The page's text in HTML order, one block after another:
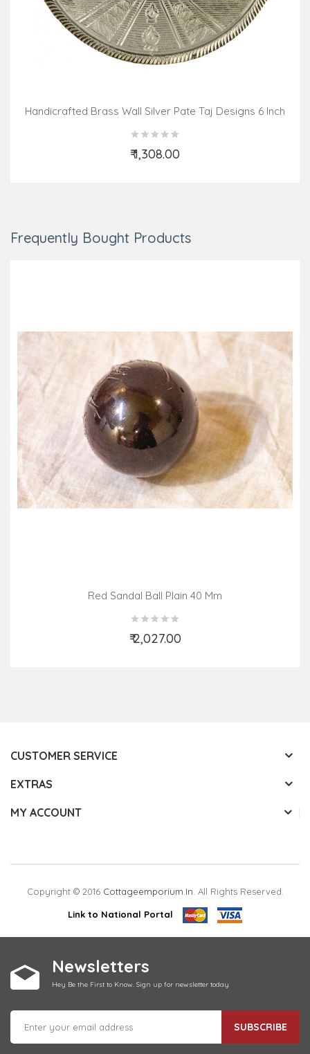
Handicrafted Brass Wall Silver Pate Taj Designs 6 Inch
₹ 1,308.00
Add to Cart
Frequently Bought Products
Red Sandal Ball Plain 40 Mm
₹ 2,027.00
Add to Cart
CUSTOMER SERVICE
EXTRAS
MY ACCOUNT
Copyright © 2016 Cottageemporium.in. All Rights Reserved.
Link to National Portal
Newsletters
Hey Be the First to Know. Sign up for newsletter today
SUBSCRIBE